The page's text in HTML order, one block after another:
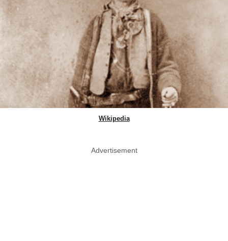
Wikipedia
Advertisement